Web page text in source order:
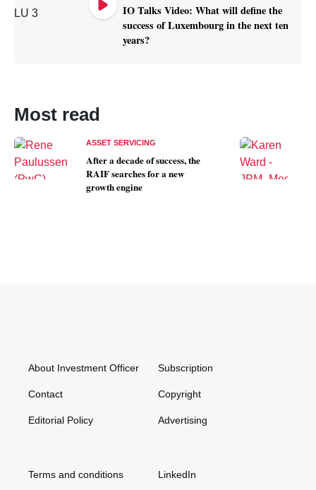
IO Talks Video: What will define the
success of Luxembourg in the next ten
years?
Most read
ASSET SERVICING
After a decade of success, the
RAIF searches for a new
growth engine
About Investment Officer
Contact
Editorial Policy
Subscription
Copyright
Advertising
Terms and conditions LinkedIn